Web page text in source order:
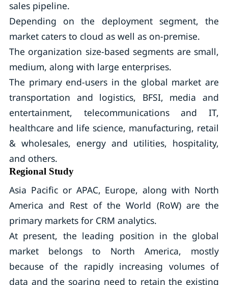
sales pipeline.
Depending on the deployment segment, the
market caters to cloud as well as on-premise.
The organization size-based segments are small,
medium, along with large enterprises.
The primary end-users in the global market are
transportation and logistics, BFSI, media and
entertainment, telecommunications and IT,
healthcare and life science, manufacturing, retail
& wholesales, energy and utilities, hospitality,
and others.
Regional Study
Asia Pacific or APAC, Europe, along with North
America and Rest of the World (RoW) are the
primary markets for CRM analytics.
At present, the leading position in the global
market belongs to North America, mostly
because of the rapidly increasing volumes of
data and the soaring need to retain the existing